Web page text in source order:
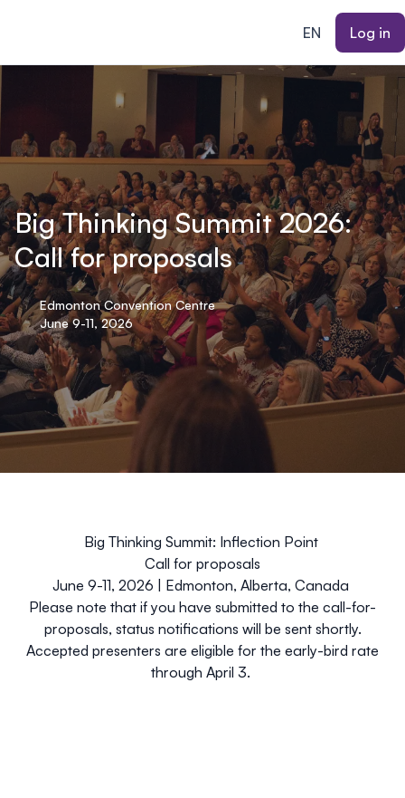
EN
Log in
Big Thinking Summit 2026:
Call for proposals
Edmonton Convention Centre
June 9-11, 2026
Big Thinking Summit: Inflection Point
Call for proposals
June 9-11, 2026 | Edmonton, Alberta, Canada
Please note that if you have submitted to the call-for-
proposals, status notifications will be sent shortly.
Accepted presenters are eligible for the early-bird rate
through April 3.